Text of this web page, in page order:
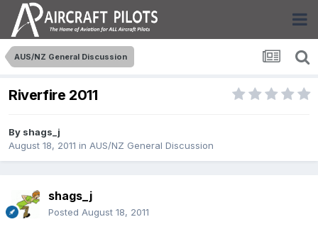
AUS/NZ General Discussion
Riverfire 2011
By shags_j
August 18, 2011 in AUS/NZ General Discussion
shags_j
Posted August 18, 2011